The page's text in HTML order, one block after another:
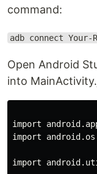
command:
adb connect Your-
Open Android
into
import
import
import